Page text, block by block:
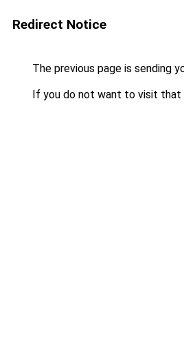
Redirect Notice
The previous page is sending
If you do not want to visit that